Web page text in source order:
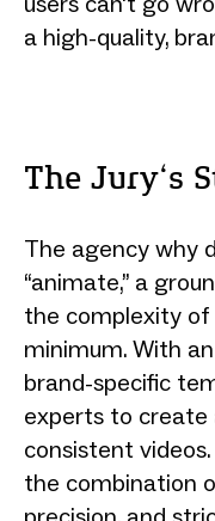
a high-quality,
The Jury‘s
The agency why
“animate,” a
the complexity
minimum. With
brand-specific
experts to create
consistent
the combination